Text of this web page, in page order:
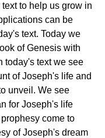
to help us grow in
can be
text. Today we
of Genesis with
today's text we see
of Joseph's life and
unveil. We see
for Joseph's life
come to
of Joseph's dream